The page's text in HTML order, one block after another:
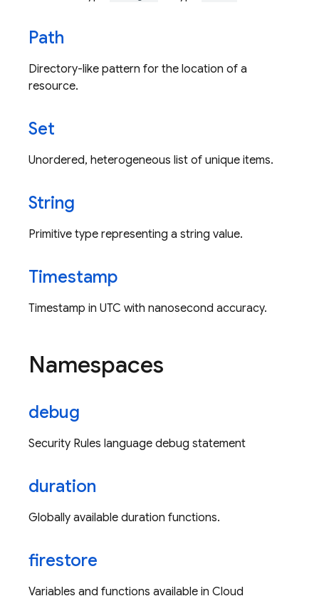
Path
Directory-like pattern for the location of a
resource.
Set
Unordered, heterogeneous list of unique items.
String
Primitive type representing a string value.
Timestamp
Timestamp in UTC with nanosecond accuracy.
Namespaces
debug
Security Rules language debug statement
duration
Globally available duration functions.
firestore
Variables and functions available in Cloud